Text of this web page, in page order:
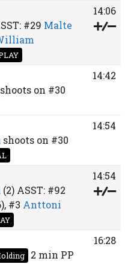
#29 Malte
14:06
shoots on #30
14:42
shoots on #30
14:54
(2)ASST: #92
#3 Anttoni
14:54
2 min PP
16:28